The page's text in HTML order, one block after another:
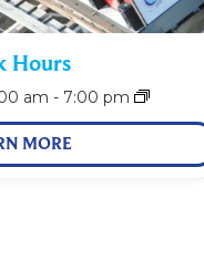
Hours
am - 7:00 pm
MORE